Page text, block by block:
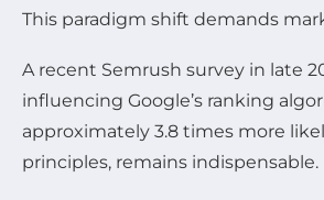
This paradigm shift demands
A recent Semrush survey in late
influencing Google’s ranking
approximately 3.8 times more
principles, remains indispensable.